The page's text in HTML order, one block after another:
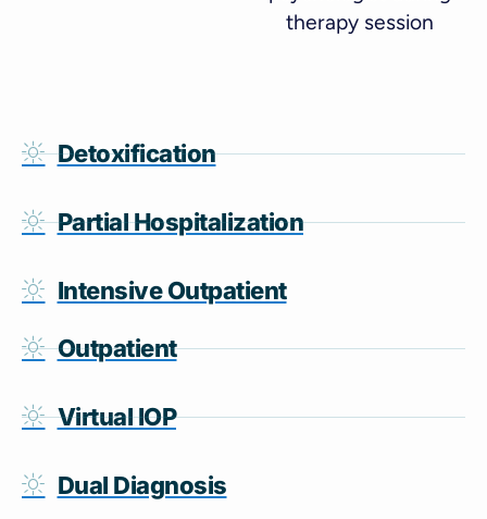
Detoxification
Partial Hospitalization
Intensive Outpatient
Outpatient
Virtual IOP
Dual Diagnosis